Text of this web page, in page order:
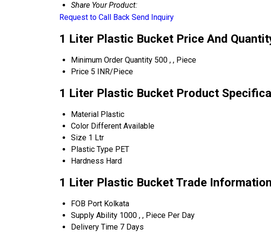
Share Your Product:
Request to Call Back Send Inquiry
1 Liter Plastic Bucket Price And
Minimum Order Quantity 500 , , Piece
Price 5 INR/Piece
1 Liter Plastic Bucket Product
Material Plastic
Color Different Available
Size 1 Ltr
Plastic Type PET
Hardness Hard
1 Liter Plastic Bucket Trade Information
FOB Port Kolkata
Supply Ability 1000 , , Piece Per Day
Delivery Time 7 Days